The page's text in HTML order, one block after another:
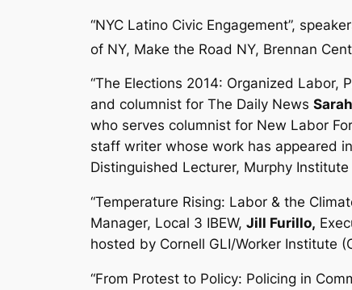
“NYC Latino Civic Engagement”,
of NY, Make the Road NY, Brennan
“The Elections 2014: Organized Labor,
and columnist for The Daily News
who serves columnist for New Labor
staff writer whose work has appeared in
Distinguished Lecturer, Murphy
“Temperature Rising: Labor & the
Manager, Local 3 IBEW, Jill Furillo,
hosted by Cornell GLI/Worker Institute
“From Protest to Policy: Policing in